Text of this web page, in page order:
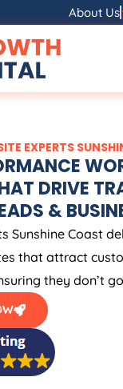
About Us
EXPERTS
DRIVE
&
Sunshine Coast
that attract
they don’t